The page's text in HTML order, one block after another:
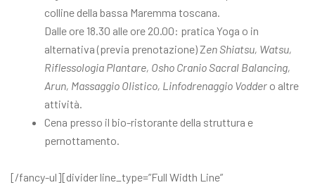
colline della bassa Maremma toscana.
Dalle ore 18.30 alle ore 20.00: pratica Yoga o in
alternativa (previa prenotazione) Zen Shiatsu, Watsu,
Riflessologia Plantare, Osho Cranio Sacral Balancing,
Arun, Massaggio Olistico, Linfodrenaggio Vodder o altre
attività.
Cena presso il bio-ristorante della struttura e
pernottamento.
[/fancy-ul][divider line_type=”Full Width Line”